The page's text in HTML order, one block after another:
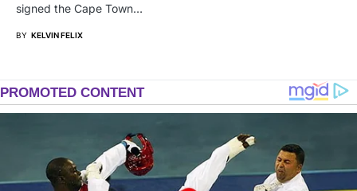
signed the Cape Town…
BY KELVIN FELIX